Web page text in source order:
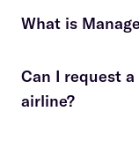
What is
Can I request
airline?